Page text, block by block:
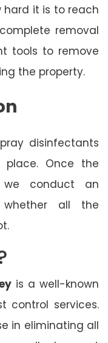
hard it is to reach
removal
tools to remove
the property.
disinfectants
Once the
we conduct an
all the
is a well-known
control services.
in eliminating all